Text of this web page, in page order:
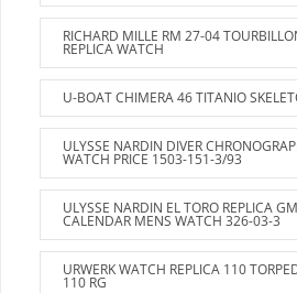
RICHARD MILLE RM 27-04
REPLICA WATCH
U-BOAT CHIMERA 46 TITANIO
ULYSSE NARDIN DIVER
WATCH PRICE 1503-151-3/93
ULYSSE NARDIN EL TORO REPLICA
CALENDAR MENS WATCH 326-03-3
URWERK WATCH REPLICA 110
110 RG